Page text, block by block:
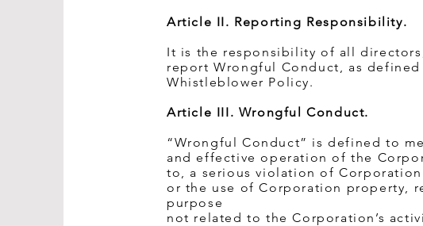
Article II. Reporting Responsibility.
It is the responsibility of all
report Wrongful Conduct, as
Whistleblower Policy.
Article III. Wrongful Conduct.
“Wrongful Conduct” is defined to
and effective operation of the
to, a serious violation of
or the use of Corporation property,
purpose
not related to the Corporation’s